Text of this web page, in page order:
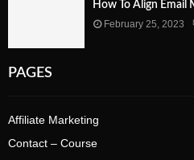
How To Align Email
February 25, 2023
PAGES
Affiliate Marketing
Contact – Course